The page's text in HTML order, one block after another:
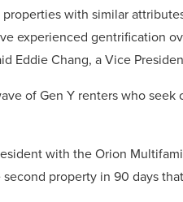
with similar
experienced gentrification
Eddie Chang, a Vice
of Gen Y renters who
with the Orion
property in 90 days